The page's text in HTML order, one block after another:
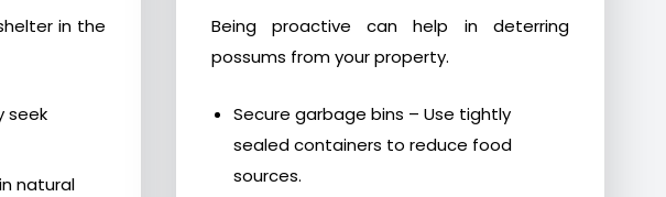
in the
seek
natural
Being proactive can help in deterring
possums from your property.
Secure garbage bins – Use tightly
sealed containers to reduce food
sources.